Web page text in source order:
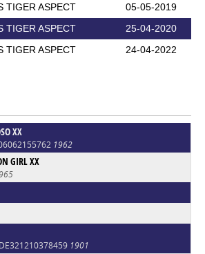
TIGER ASPECT
05-05-2019
TIGER ASPECT
25-04-2020
TIGER ASPECT 24-04-2022
XX
1962
GIRL XX
1901